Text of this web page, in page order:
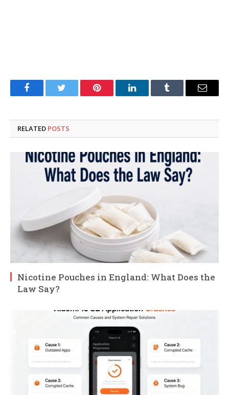
FacebookTwitter Pinterest LinkedInTumblr Email
RELATED POSTS
Nicotine Pouches in England: What Does the
Law Say?